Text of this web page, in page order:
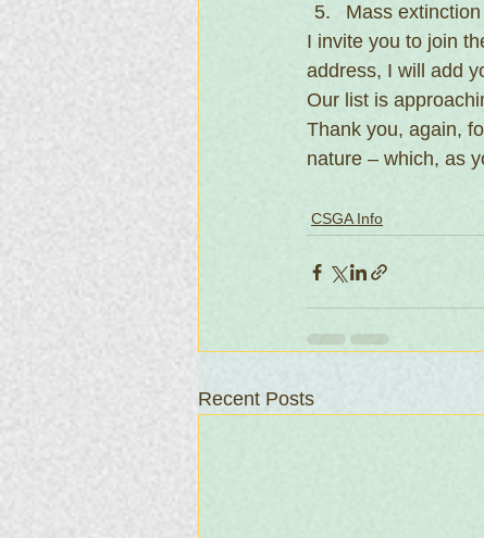
Mass
I invite you to join
address, I will add
Our list is
Thank you, again,
nature – which, as
CSGA Info
Recent Posts